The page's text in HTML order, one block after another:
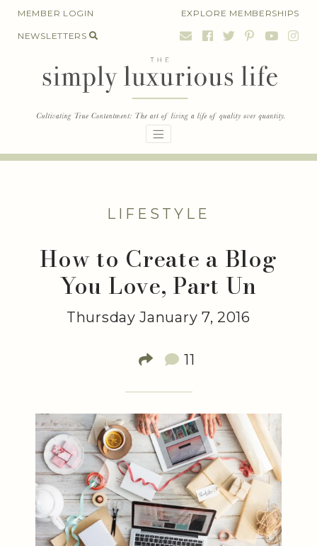
SkipMEMBER LOGIN EXPLORE MEMBERSHIPS
NEWSLETTERS
LIFESTYLE
How to Create a Blog
You Love, Part Un
Thursday January 7, 2016
11